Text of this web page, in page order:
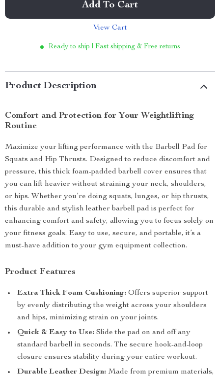
Add To Cart
View Cart
Ready to ship | Fast shipping & Free returns
Product Description
Comfort and Protection for Your Weightlifting
Routine
Maximize your lifting performance with the Barbell Pad for
Squats and Hip Thrusts. Designed to reduce discomfort and
pressure, this thick foam-padded barbell cover ensures that
you can lift heavier without straining your neck, shoulders,
or hips. Whether you’re doing squats, lunges, or hip thrusts,
this durable and stylish leather barbell pad is perfect for
enhancing comfort and safety, allowing you to focus solely on
your fitness goals. Easy to use, secure, and portable, it’s a
must-have addition to your gym equipment collection.
Product Features
Extra Thick Foam Cushioning: Offers superior support
by evenly distributing the weight across your shoulders
and hips, minimizing strain on your joints.
Quick & Easy to Use: Slide the pad on and off any
standard barbell in seconds. The secure hook-and-loop
closure ensures stability during your entire workout.
Durable Leather Design: Made from premium materials,